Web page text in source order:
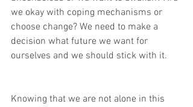
we okay with coping mechanisms or
choose change? We need to make a
decision what future we want for
ourselves and we should stick with it.
Knowing that we are not alone in this